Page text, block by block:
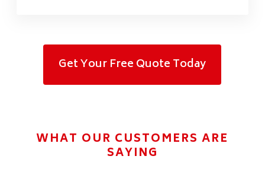
Get Your Free Quote Today
WHAT OUR CUSTOMERS ARE
SAYING